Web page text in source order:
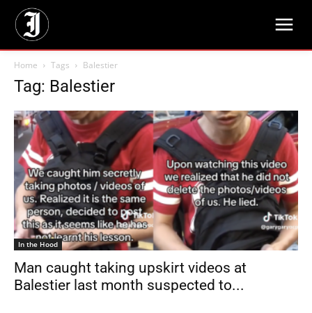
Home Tags Balestier
Tag: Balestier
In the Hood
Man caught taking upskirt videos at
Balestier last month suspected to...